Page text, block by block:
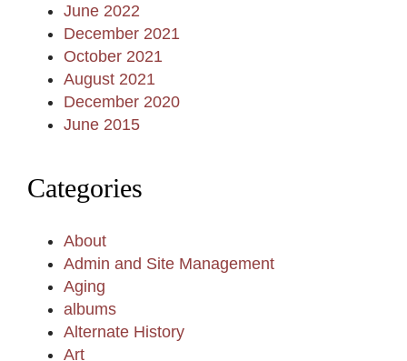
June 2022
December 2021
October 2021
August 2021
December 2020
June 2015
Categories
About
Admin and Site Management
Aging
albums
Alternate History
Art